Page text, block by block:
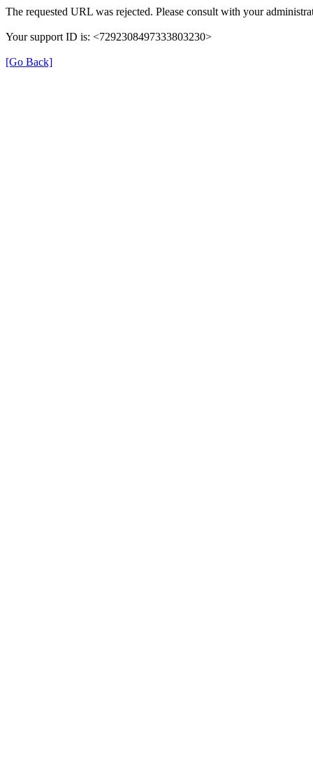
The requested URL was rejected. Please consult with your
Your support ID is: <7292308497333803230>
[Go Back]